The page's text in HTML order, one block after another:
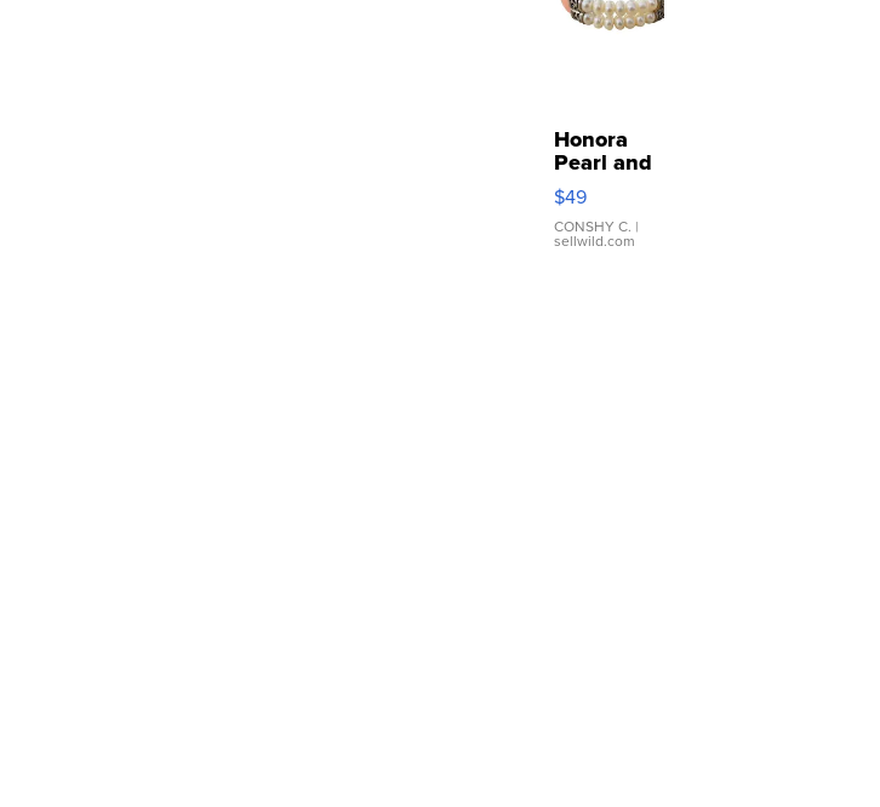
Honora
Pearl and
Pink
Leather
Bracelet
Adjustable
$49
CONSHY C. |
sellwild.com